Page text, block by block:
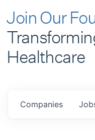
Join Our
Healthcare
Companies